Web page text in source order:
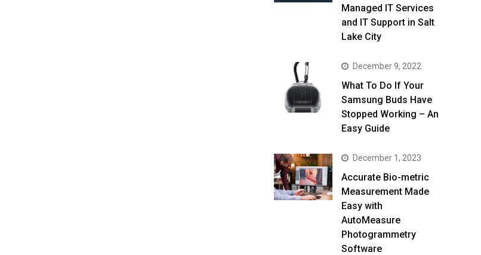
Managed IT Services
and IT Support in Salt
Lake City
December 9, 2022
What To Do If Your
Samsung Buds Have
Stopped Working – An
Easy Guide
December 1, 2023
Accurate Bio-metric
Measurement Made
Easy with
AutoMeasure
Photogrammetry
Software